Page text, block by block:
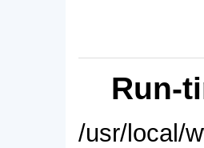
Run-
/usr/local/